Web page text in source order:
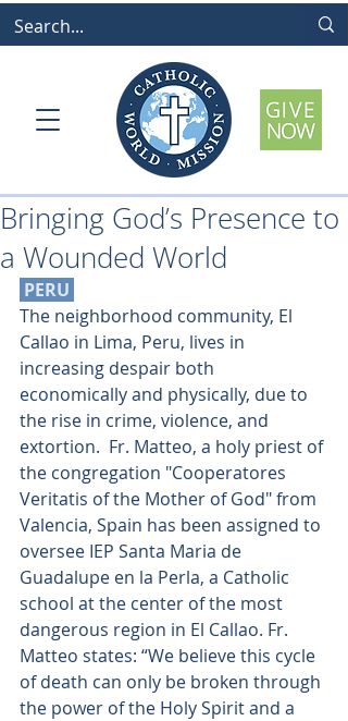
Bringing God’s Presence to
a Wounded World
PERU
The neighborhood community, El
Callao in Lima, Peru, lives in
increasing despair both
economically and physically, due to
the rise in crime, violence, and
extortion.  Fr. Matteo, a holy priest of
the congregation "Cooperatores
Veritatis of the Mother of God" from
Valencia, Spain has been assigned to
oversee IEP Santa Maria de
Guadalupe en la Perla, a Catholic
school at the center of the most
dangerous region in El Callao. Fr.
Matteo states: “We believe this cycle
of death can only be broken through
the power of the Holy Spirit and a